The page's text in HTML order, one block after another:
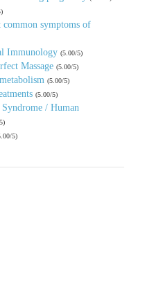
common symptoms of
Immunology (5.00/5)
Massage (5.00/5)
(5.00/5)
(5.00/5)
/ Human
5)